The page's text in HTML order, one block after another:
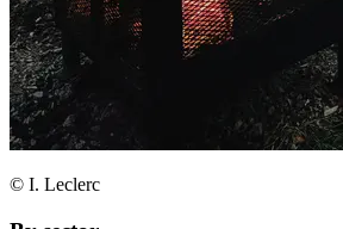
© I. Leclerc